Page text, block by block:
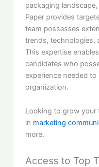
packaging
Paper provides
team possesses
trends, technologies,
This expertise
candidates who
experience needed
organization.
Looking to grow your
in marketing
more.
Access to Top